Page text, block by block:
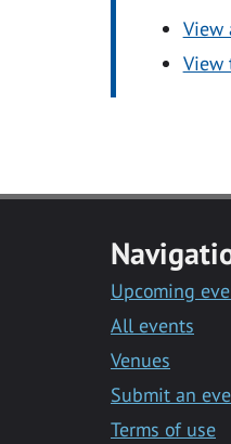
View
View
Upcoming
All events
Venues
Submit an
Terms of use